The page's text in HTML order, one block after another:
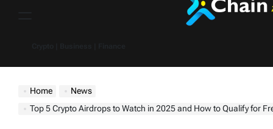
Home
News
Top 5 Crypto Airdrops to Watch in 2025 and How to Qualify for